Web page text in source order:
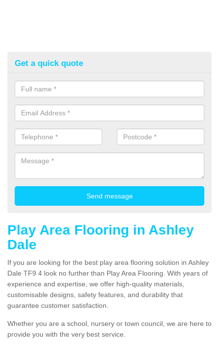
Get a quick quote
Play Area Flooring in Ashley
Dale
If you are looking for the best play area flooring solution in Ashley
Dale TF9 4 look no further than Play Area Flooring. With years of
experience and expertise, we offer high-quality materials,
customisable designs, safety features, and durability that
guarantee customer satisfaction.
Whether you are a school, nursery or town council, we are here to
provide you with the very best service.